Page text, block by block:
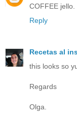
COFFEE
Reply
Recetas al
this looks so
Regards
Olga.